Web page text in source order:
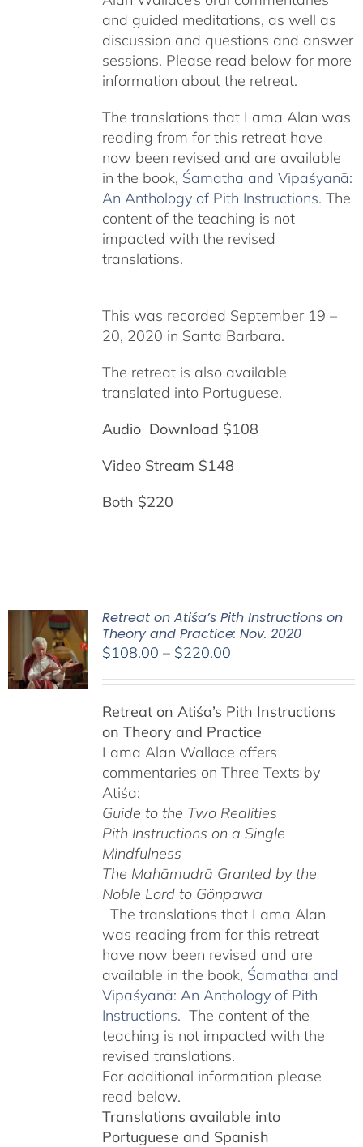
and guided meditations, as well as
discussion and questions and answer
sessions. Please read below for more
information about the retreat.
The translations that Lama Alan was
reading from for this retreat have
now been revised and are available
in the book, Śamatha and Vipaśyanā:
An Anthology of Pith Instructions. The
content of the teaching is not
impacted with the revised
translations.
This was recorded September 19 –
20, 2020 in Santa Barbara.
The retreat is also available
translated into Portuguese.
Audio Download $108
Video Stream $148
Both $220
Retreat on Atiśa’s Pith Instructions on
Theory and Practice: Nov. 2020
$108.00 – $220.00Price
through
$220.00
Retreat on Atiśa’s Pith Instructions
on Theory and Practice
Lama Alan Wallace offers
commentaries on Three Texts by
Atiśa:
Guide to the Two Realities
Pith Instructions on a Single
Mindfulness
The Mahāmudrā Granted by the
Noble Lord to Gönpawa
The translations that Lama Alan
was reading from for this retreat
have now been revised and are
available in the book, Śamatha and
Vipaśyanā: An Anthology of Pith
Instructions. The content of the
teaching is not impacted with the
revised translations.
For additional information please
read below.
Translations available into
Portuguese and Spanish